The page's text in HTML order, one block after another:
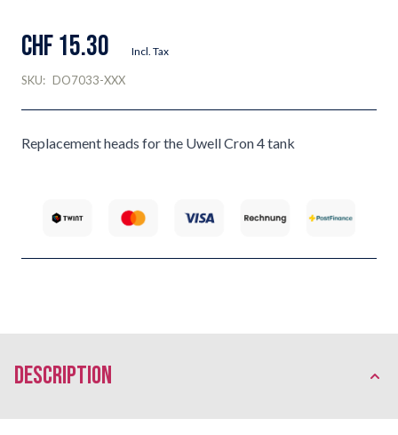
CHF 15.30 Incl. Tax
SKU: DO7033-XXX
Replacement heads for the Uwell Cron 4 tank
description